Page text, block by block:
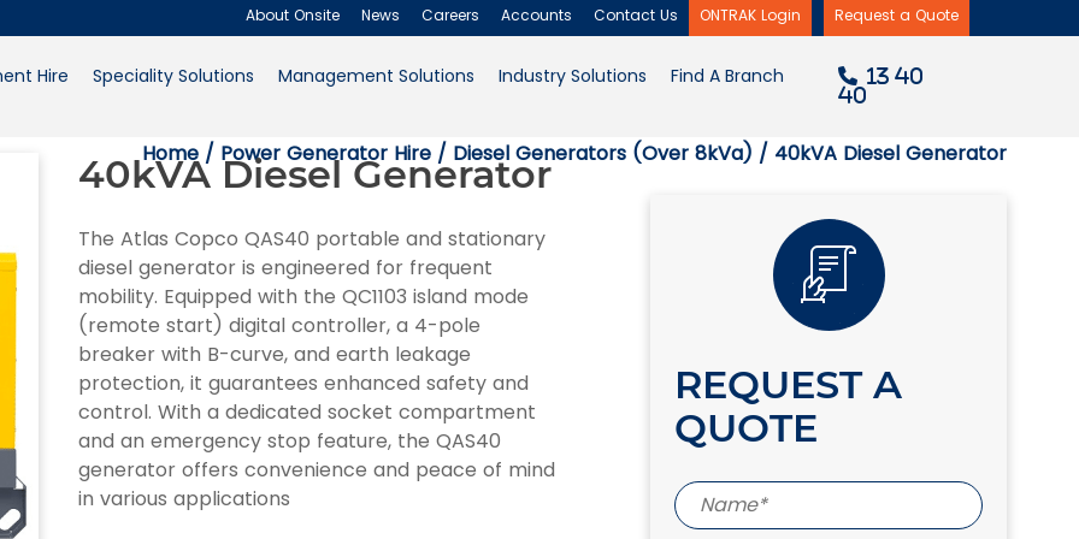
News
Careers
Accounts
Contact Us
Request a Quote
About Onsite News Careers Accounts Contact Us ONTRAK Login Request a Quote
Hire Speciality Solutions Management Solutions Industry Solutions Find A Branch
13 40
40
Home / Power Generator Hire / Diesel Generators (Over 8kVa) / 40kVA Diesel Generator
40kVA Diesel Generator
The Atlas Copco QAS40 portable and stationary
diesel generator is engineered for frequent
mobility. Equipped with the QC1103 island mode
(remote start) digital controller, a 4-pole
breaker with B-curve, and earth leakage
protection, it guarantees enhanced safety and
control. With a dedicated socket compartment
and an emergency stop feature, the QAS40
generator offers convenience and peace of mind
in various applications
REQUEST A
QUOTE